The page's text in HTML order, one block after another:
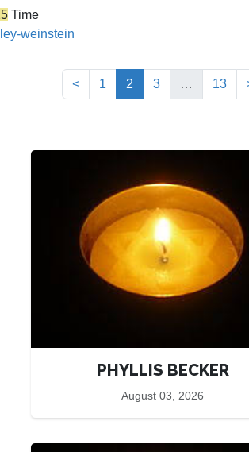
Time
weinstein
< 1 2(current)
3 … 13
PHYLLIS BECKER
August 03, 2026